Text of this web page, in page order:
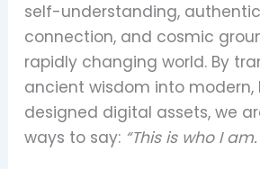
self-understanding,
connection, and cosmic
rapidly changing world. By
ancient wisdom into
designed digital assets, we
ways to say: “This is who I